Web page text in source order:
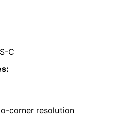
C
corner resolution